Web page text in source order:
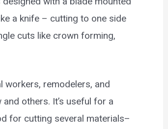
a knife – cutting to one side
cuts like crown forming,
workers, remodelers, and
others. It’s useful for a
for cutting several materials–